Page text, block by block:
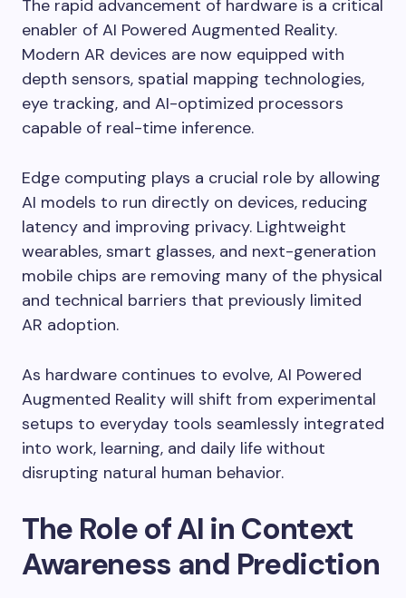
The rapid advancement of hardware is a critical
enabler of AI Powered Augmented Reality.
Modern AR devices are now equipped with
depth sensors, spatial mapping technologies,
eye tracking, and AI-optimized processors
capable of real-time inference.
Edge computing plays a crucial role by allowing
AI models to run directly on devices, reducing
latency and improving privacy. Lightweight
wearables, smart glasses, and next-generation
mobile chips are removing many of the physical
and technical barriers that previously limited
AR adoption.
As hardware continues to evolve, AI Powered
Augmented Reality will shift from experimental
setups to everyday tools seamlessly integrated
into work, learning, and daily life without
disrupting natural human behavior.
The Role of AI in Context
Awareness and Prediction